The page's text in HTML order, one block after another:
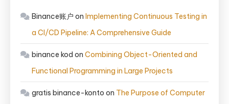
Binance账户 on Implementing Continuous Testing in
a CI/CD Pipeline: A Comprehensive Guide
binance kod on Combining Object-Oriented and
Functional Programming in Large Projects
gratis binance-konto on The Purpose of Computer